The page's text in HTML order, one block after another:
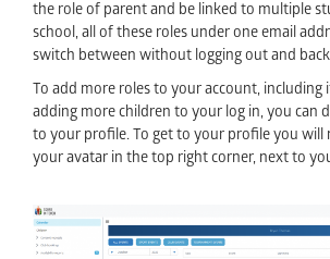
the role of parent and be linked to multiple
school, all of these roles under one email
switch between without logging out and
To add more roles to your account, including
adding more children to your log in, you can
to your profile. To get to your profile you will
your avatar in the top right corner, next to